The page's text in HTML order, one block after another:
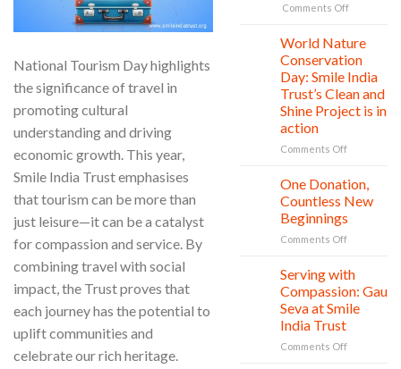
National Tourism Day highlights
the significance of travel in
promoting cultural
understanding and driving
economic growth. This year,
Smile India Trust emphasises
that tourism can be more than
just leisure—it can be a catalyst
for compassion and service. By
combining travel with social
impact, the Trust proves that
each journey has the potential to
uplift communities and
celebrate our rich heritage.
Comments Offon
Every
Child
is
owed
World Nature
Conservation
Day: Smile India
Trust’s Clean and
Shine Project is in
action
Comments Offon
Nature
Day:
Smile
India
Clean
Shine
Project
in
One Donation,
Countless New
Beginnings
Comments Offon
Donation,
New
Beginnings
Serving with
Compassion: Gau
Seva at Smile
India Trust
Comments Offon